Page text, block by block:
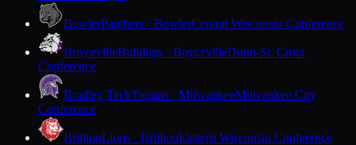
BowlerPanthers · BowlerCentral Wisconsin Conference
BoycevilleBulldogs · BoycevilleDunn-St. Croix
Conference
Bradley TechTrojans · MilwaukeeMilwaukee City
Conference
BrillionLions · BrillionEastern Wisconsin Conference